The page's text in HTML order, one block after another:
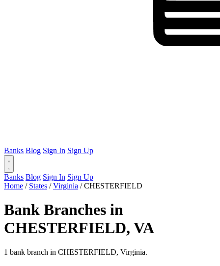
Banks Blog Sign In Sign Up
Banks Blog Sign In Sign Up
Home / States / Virginia / CHESTERFIELD
Bank Branches in
CHESTERFIELD, VA
1 bank branch in CHESTERFIELD, Virginia.